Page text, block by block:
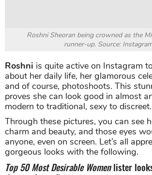
Roshni Sheoran being crowned as the